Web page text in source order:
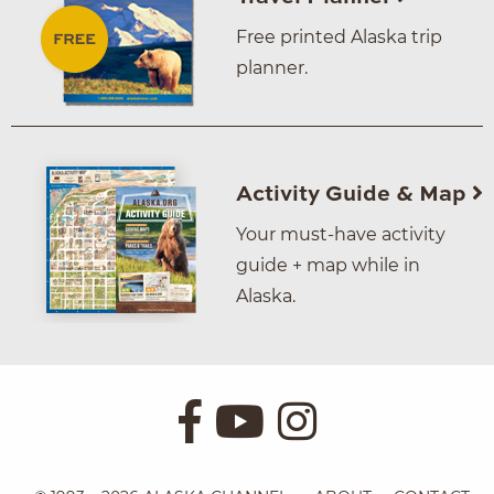
Free printed Alaska trip
planner.
Activity Guide & Map
Your must-have activity
guide + map while in
Alaska.